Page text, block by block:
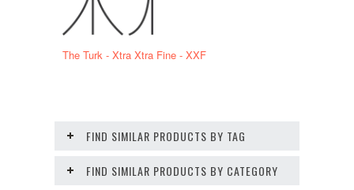
The Turk - Xtra Xtra Fine - XXF
FIND SIMILAR PRODUCTS BY TAG
FIND SIMILAR PRODUCTS BY CATEGORY